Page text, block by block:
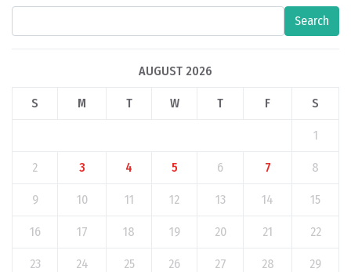
Search
AUGUST 2026
S M T W T F S
1
2 3 4 5 6 7 8
9 10 11 12 13 14 15
16 17 18 19 20 21 22
23 24 25 26 27 28 29